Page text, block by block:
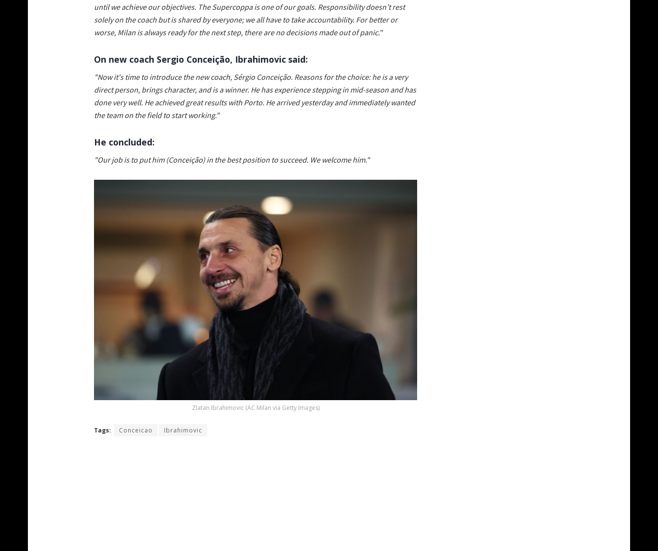
until we achieve our objectives. The Supercoppa is one of our goals. Responsibility doesn’t rest
solely on the coach but is shared by everyone; we all have to take accountability. For better or
worse, Milan is always ready for the next step, there are no decisions made out of panic."
On new coach Sergio Conceição, Ibrahimovic said:
"Now it's time to introduce the new coach, Sérgio Conceição. Reasons for the choice: he is a very
direct person, brings character, and is a winner. He has experience stepping in mid-season and has
done very well. He achieved great results with Porto. He arrived yesterday and immediately wanted
the team on the field to start working."
He concluded:
"Our job is to put him (Conceição) in the best position to succeed. We welcome him."
Zlatan Ibrahimovic (AC Milan via Getty Images)
Tags: Conceicao Ibrahimovic